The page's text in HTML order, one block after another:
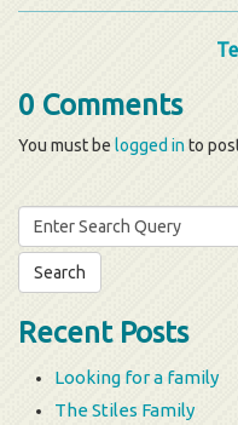
0 Comments
You must be logged into
Search
for:
Recent Posts
Looking for a family
The Stiles Family